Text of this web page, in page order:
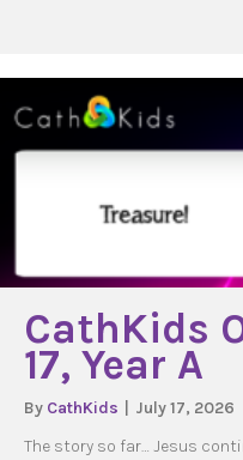
CathKids
17, Year A
By CathKids
July 17, 2026
The story so far… Jesus